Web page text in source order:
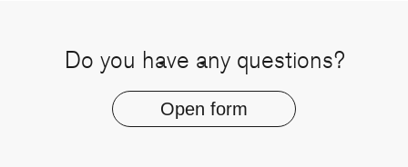
Do you have any questions?
Open form